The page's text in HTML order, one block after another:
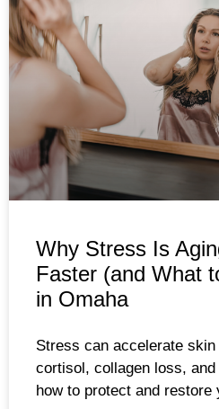
Why Stress Is
Faster (and What
in Omaha
Stress can accelerate skin
cortisol, collagen loss,
how to protect and restore